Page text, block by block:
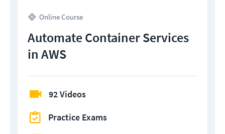
Online Course
Automate Container Services
in AWS
92 Videos
Practice Exams